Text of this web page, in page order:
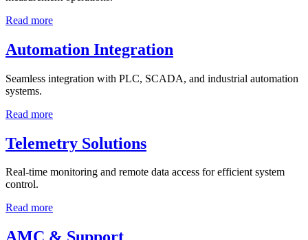
Read more
Automation Integration
Seamless integration with PLC, SCADA, and industrial automation
systems.
Read more
Telemetry Solutions
Real-time monitoring and remote data access for efficient system
control.
Read more